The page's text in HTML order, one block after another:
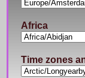
Africa
Time zones